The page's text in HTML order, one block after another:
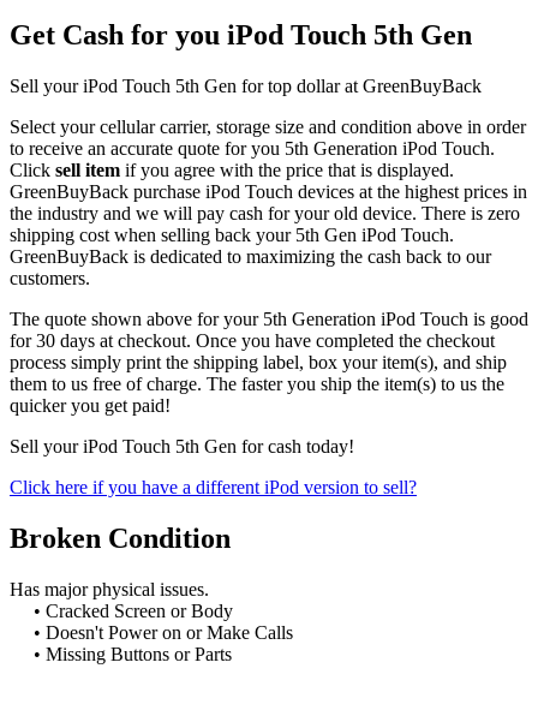
Get Cash for you iPod Touch 5th Gen
Sell your iPod Touch 5th Gen for top dollar at GreenBuyBack
Select your cellular carrier, storage size and condition above in order
to receive an accurate quote for you 5th Generation iPod Touch.
Click sell item if you agree with the price that is displayed.
GreenBuyBack purchase iPod Touch devices at the highest prices in
the industry and we will pay cash for your old device. There is zero
shipping cost when selling back your 5th Gen iPod Touch.
GreenBuyBack is dedicated to maximizing the cash back to our
customers.
The quote shown above for your 5th Generation iPod Touch is good
for 30 days at checkout. Once you have completed the checkout
process simply print the shipping label, box your item(s), and ship
them to us free of charge. The faster you ship the item(s) to us the
quicker you get paid!
Sell your iPod Touch 5th Gen for cash today!
Click here if you have a different iPod version to sell?
Broken Condition
Has major physical issues.
• Cracked Screen or Body
• Doesn't Power on or Make Calls
• Missing Buttons or Parts